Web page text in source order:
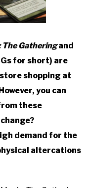
The Gatheringand
for short) are
shopping at
you can
these
demand for the
altercations